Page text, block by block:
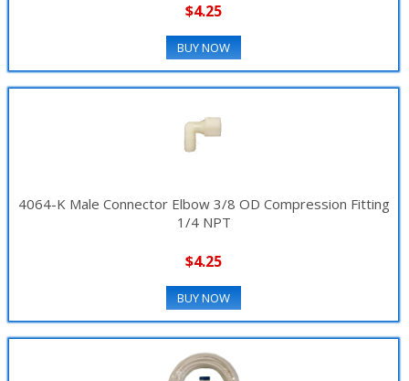
$4.25
BUY NOW
4064-K Male Connector Elbow 3/8 OD Compression Fitting
1/4 NPT
$4.25
BUY NOW